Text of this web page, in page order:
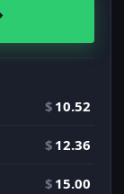
$ 10.52
$ 12.36
$ 15.00